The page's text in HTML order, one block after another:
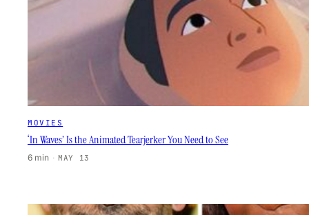
MOVIES
‘In Waves’ Is the Animated Tearjerker You Need to See
6 min · MAY 13